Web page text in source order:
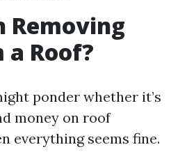
Removing
a Roof?
ponder whether it’s
money on roof
everything seems fine.